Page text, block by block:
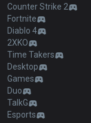
Counter Strike 2
Fortnite
Diablo 4
2XKO
Time Takers
Desktop
Games
Duo
TalkG
Esports